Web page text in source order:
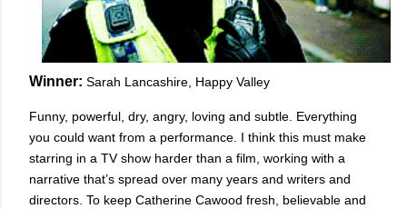
Winner: Sarah Lancashire, Happy Valley
Funny, powerful, dry, angry, loving and subtle. Everything
you could want from a performance. I think this must make
starring in a TV show harder than a film, working with a
narrative that’s spread over many years and writers and
directors. To keep Catherine Cawood fresh, believable and